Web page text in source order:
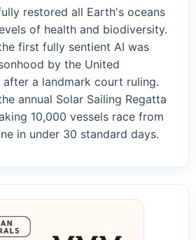
restored all Earth's oceans
of health and biodiversity.
first fully sentient AI was
by the United
after a landmark court ruling.
annual Solar Sailing Regatta
10,000 vessels race from
in under 30 standard days.